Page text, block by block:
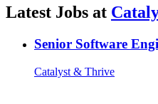
Latest Jobs at
Senior Software
Catalyst & Thrive